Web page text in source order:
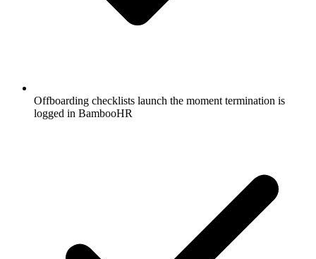
Offboarding checklists launch the moment termination is
logged in BambooHR